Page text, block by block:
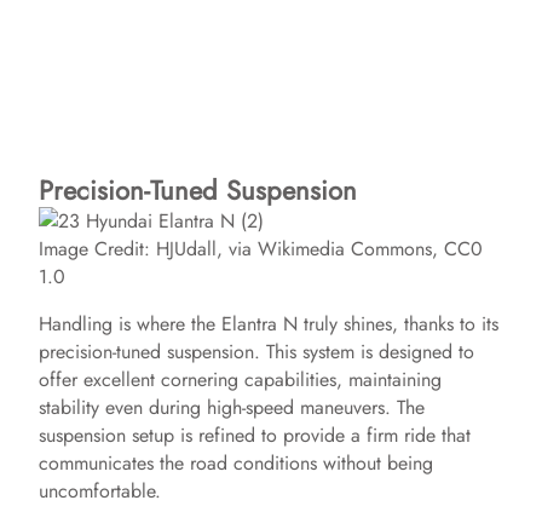
Precision-Tuned Suspension
Image Credit: HJUdall, via Wikimedia Commons, CC0
1.0
Handling is where the Elantra N truly shines, thanks to its
precision-tuned suspension. This system is designed to
offer excellent cornering capabilities, maintaining
stability even during high-speed maneuvers. The
suspension setup is refined to provide a firm ride that
communicates the road conditions without being
uncomfortable.